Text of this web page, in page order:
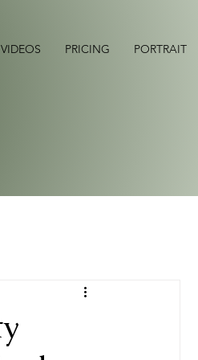
PRICING PORTRAIT